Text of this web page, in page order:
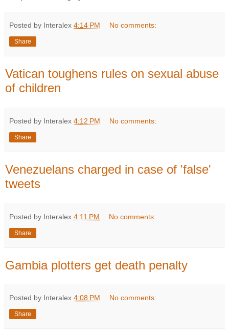
Posted by Interalex 4:14 PM No comments:
Share
Vatican toughens rules on sexual abuse
of children
Posted by Interalex 4:12 PM No comments:
Share
Venezuelans charged in case of 'false'
tweets
Posted by Interalex 4:11 PM No comments:
Share
Gambia plotters get death penalty
Posted by Interalex 4:08 PM No comments:
Share